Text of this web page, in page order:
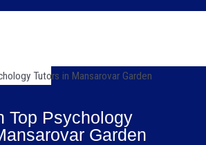
Top Psychology
Garden